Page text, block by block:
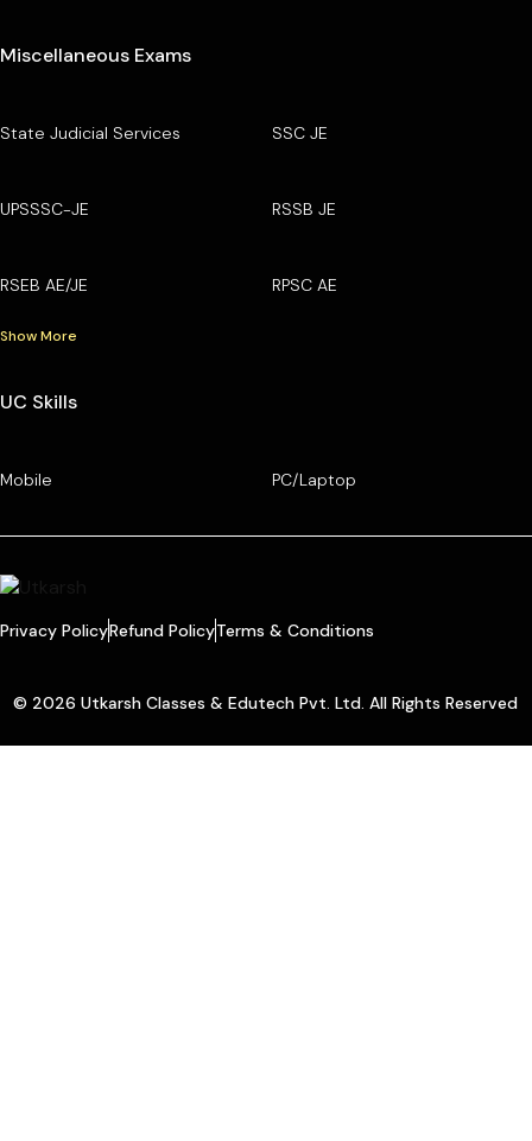
Miscellaneous Exams
State Judicial Services SSC JE
UPSSSC-JE RSSB JE
RSEB AE/JE RPSC AE
Show More
UC Skills
Mobile PC/Laptop
Privacy PolicyRefund PolicyTerms & Conditions
© 2026 Utkarsh Classes & Edutech Pvt. Ltd. All Rights Reserved